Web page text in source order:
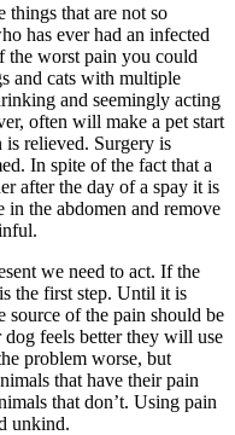
things that are not so
has ever had an infected
the worst pain you could
and cats with multiple
and seemingly acting
often will make a pet start
is relieved. Surgery is
In spite of the fact that a
after the day of a spay it is
in the abdomen and remove
we need to act. If the
the first step. Until it is
source of the pain should be
feels better they will use
problem worse, but
that have their pain
that don’t. Using pain
unkind.